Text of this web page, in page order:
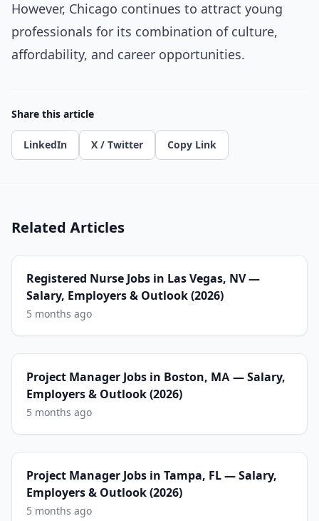
However, Chicago continues to attract young
professionals for its combination of culture,
affordability, and career opportunities.
Share this article
LinkedIn X / Twitter Copy Link
Related Articles
Registered Nurse Jobs in Las Vegas, NV —
Salary, Employers & Outlook (2026)
5 months ago
Project Manager Jobs in Boston, MA — Salary,
Employers & Outlook (2026)
5 months ago
Project Manager Jobs in Tampa, FL — Salary,
Employers & Outlook (2026)
5 months ago